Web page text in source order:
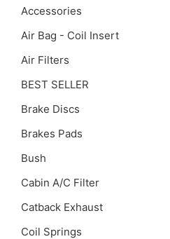
Accessories
Air Bag - Coil Insert
Air Filters
BEST SELLER
Brake Discs
Brakes Pads
Bush
Cabin A/C Filter
Catback Exhaust
Coil Springs